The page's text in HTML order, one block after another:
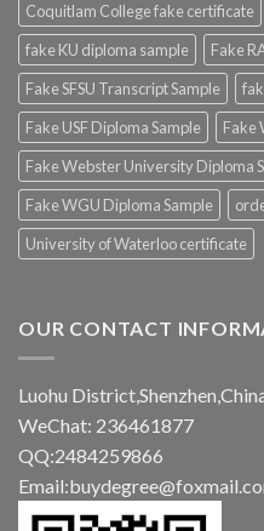
Coquitlam College fake certificate
fake KU diploma sample
Fake
Fake SFSU Transcript Sample
Fake USF Diploma Sample
Fake
Fake Webster University Diploma
Fake WGU Diploma Sample
University of Waterloo certificate
OUR CONTACT
Luohu
WeChat: 236461877
QQ:2484259866